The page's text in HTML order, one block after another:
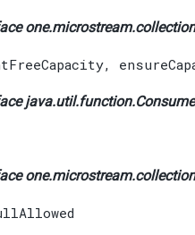
,
java.util.function.